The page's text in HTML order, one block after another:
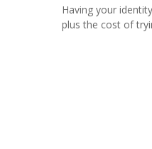
Having your
plus the cost of